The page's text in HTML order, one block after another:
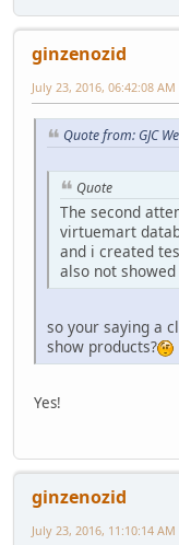
ginzenozid
July 23, 2016, 06:42:08 AM
Quote from: GJC
Quote
The second
virtuemart
and i created
also not
so your saying a
show products?
Yes!
ginzenozid
July 23, 2016, 11:10:14 AM